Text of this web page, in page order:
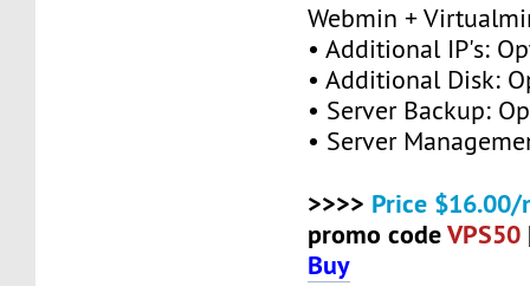
Webmin +
• Additional IP's:
• Additional Disk:
• Server Backup:
• Server
>>>> Price $16.00/
promo codeVPS50
Buy